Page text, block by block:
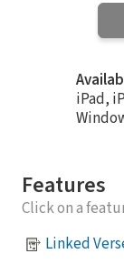
iPad,
Features
Click on a
Linked